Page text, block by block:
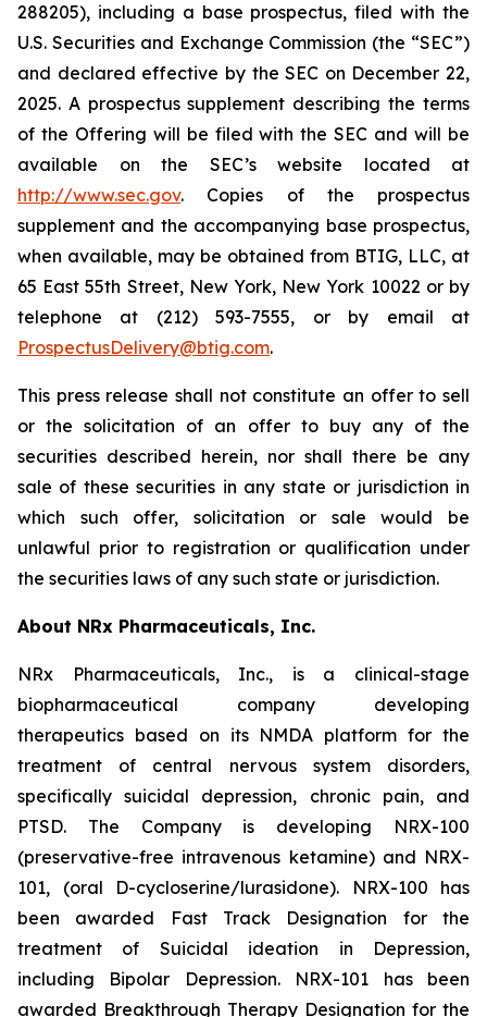
288205), including a base prospectus, filed with the
U.S. Securities and Exchange Commission (the “SEC”)
and declared effective by the SEC on December 22,
2025. A prospectus supplement describing the terms
of the Offering will be filed with the SEC and will be
available on the SEC’s website located at
http://www.sec.gov. Copies of the prospectus
supplement and the accompanying base prospectus,
when available, may be obtained from BTIG, LLC, at
65 East 55th Street, New York, New York 10022 or by
telephone at (212) 593-7555, or by email at
ProspectusDelivery@btig.com.
This press release shall not constitute an offer to sell
or the solicitation of an offer to buy any of the
securities described herein, nor shall there be any
sale of these securities in any state or jurisdiction in
which such offer, solicitation or sale would be
unlawful prior to registration or qualification under
the securities laws of any such state or jurisdiction.
About NRx Pharmaceuticals, Inc.
NRx Pharmaceuticals, Inc., is a clinical-stage
biopharmaceutical company developing
therapeutics based on its NMDA platform for the
treatment of central nervous system disorders,
specifically suicidal depression, chronic pain, and
PTSD. The Company is developing NRX-100
(preservative-free intravenous ketamine) and NRX-
101, (oral D-cycloserine/lurasidone). NRX-100 has
been awarded Fast Track Designation for the
treatment of Suicidal ideation in Depression,
including Bipolar Depression. NRX-101 has been
awarded Breakthrough Therapy Designation for the